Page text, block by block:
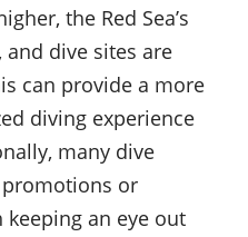
the Red Sea’s
dive sites are
can provide a more
diving experience
many dive
or
keeping an eye out